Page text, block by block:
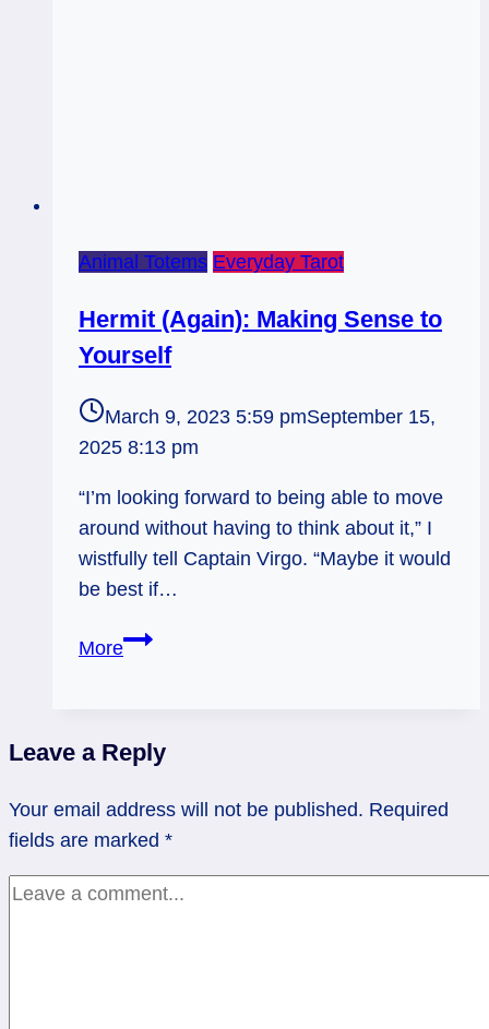
Animal Totems Everyday Tarot
Hermit (Again): Making Sense to
Yourself
March 9, 2023 5:59 pmSeptember 15,
2025 8:13 pm
“I’m looking forward to being able to move
around without having to think about it,” I
wistfully tell Captain Virgo. “Maybe it would
be best if…
MoreHermit
to
Leave a Reply
Your email address will not be published. Required
fields are marked *